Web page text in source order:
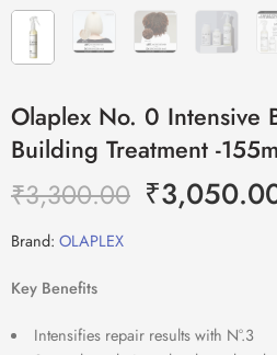
Olaplex No. 0 Intensive
Building Treatment -
₹3,300.00 ₹
Brand: OLAPLEX
Key Benefits
Intensifies repair results with N°.3